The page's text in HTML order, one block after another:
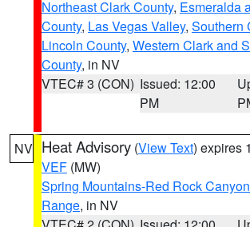
Northeast Clark County, Esmeralda
County, Las Vegas Valley, Southern
Lincoln County, Western Clark and
County, in NV
VTEC# 3 (CON) Issued: 12:00
PM
NV Heat Advisory (View Text) expires
VEF (MW)
Spring Mountains-Red Rock Canyon
Range, in NV